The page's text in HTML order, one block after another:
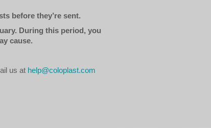
before they’re sent.
During this period, you
cause.
us at help@coloplast.com